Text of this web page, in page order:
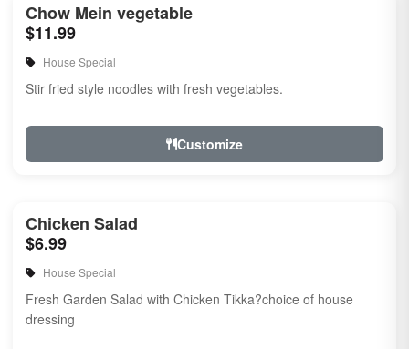
Chow Mein vegetable
$11.99
House Special
Stir fried style noodles with fresh vegetables.
Customize
Chicken Salad
$6.99
House Special
Fresh Garden Salad with Chicken Tikka?choice of house
dressing